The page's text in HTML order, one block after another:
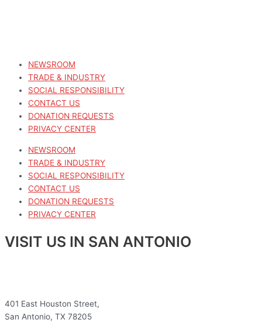
NEWSROOM
TRADE & INDUSTRY
SOCIAL RESPONSIBILITY
CONTACT US
DONATION REQUESTS
PRIVACY CENTER
NEWSROOM
TRADE & INDUSTRY
SOCIAL RESPONSIBILITY
CONTACT US
DONATION REQUESTS
PRIVACY CENTER
VISIT US IN SAN ANTONIO
401 East Houston Street,
San Antonio, TX 78205